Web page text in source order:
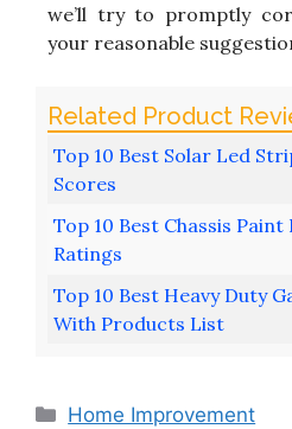
we’ll try to promptly
your reasonable
Top 10 Best Solar Led
Scores
Top 10 Best Chassis
Ratings
Top 10 Best Heavy Duty
With Products List
Categories
Home Improvement